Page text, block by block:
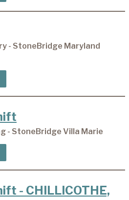
- StoneBridge Maryland
- StoneBridge Villa Marie
- CHILLICOTHE,